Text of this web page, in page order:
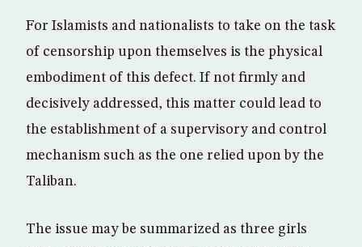
For Islamists and nationalists to take on the task
of censorship upon themselves is the physical
embodiment of this defect. If not firmly and
decisively addressed, this matter could lead to
the establishment of a supervisory and control
mechanism such as the one relied upon by the
Taliban.
The issue may be summarized as three girls